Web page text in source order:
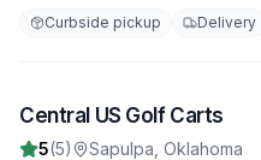
We offer fast, reliable
Curbside pickup Delivery
5
Central US Golf Carts
5(5) Sapulpa Oklahoma